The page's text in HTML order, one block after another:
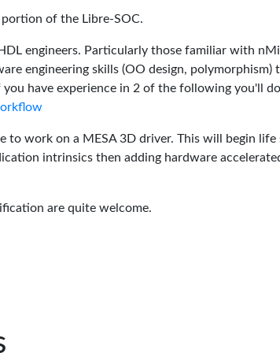
of the Libre-SOC.
engineers. Particularly those familiar with
engineering skills (OO design, polymorphism)
have experience in 2 of the following you'll
to work on a MESA 3D driver. This will begin life
intrinsics then adding hardware
are quite welcome.